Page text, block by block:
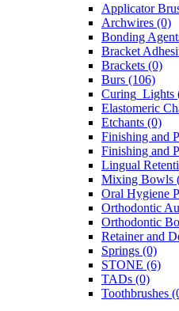
Applicator
Archwires (0)
Bonding
Bracket
Brackets (0)
Burs (106)
Curing_Lights
Elastomeric
Etchants (0)
Finishing and
Finishing and
Lingual
Mixing Bowls
Oral Hygiene
Orthodontic
Orthodontic
Retainer and
Springs (0)
STONE (6)
TADs (0)
Toothbrushes